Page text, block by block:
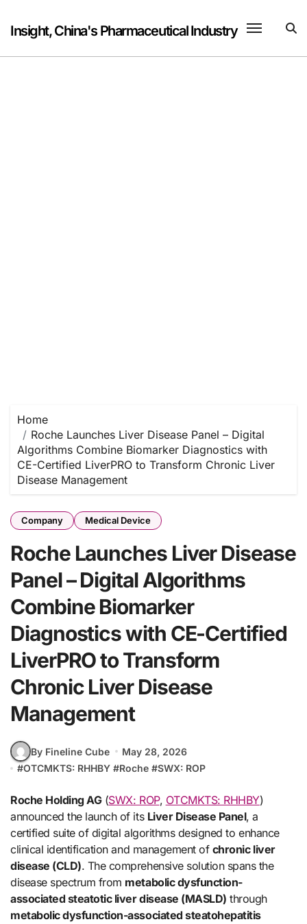
content
Insight, China's Pharmaceutical Industry
Home
Roche Launches Liver Disease Panel – Digital
Algorithms Combine Biomarker Diagnostics with
CE-Certified LiverPRO to Transform Chronic Liver
Disease Management
Company Medical Device
Roche Launches Liver Disease
Panel – Digital Algorithms
Combine Biomarker
Diagnostics with CE-Certified
LiverPRO to Transform
Chronic Liver Disease
Management
By Fineline Cube
May 28, 2026
#OTCMKTS: RHHBY #Roche #SWX: ROP
Roche Holding AG(SWX: ROP, OTCMKTS: RHHBY)
announced the launch of its Liver Disease Panel, a
certified suite of digital algorithms designed to enhance
clinical identification and management of chronic liver
disease (CLD). The comprehensive solution spans the
disease spectrum from metabolic dysfunction-
associated steatotic liver disease (MASLD) through
metabolic dysfunction-associated steatohepatitis